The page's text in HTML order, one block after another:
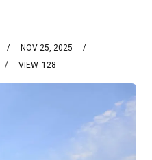
NOV 25, 2025
128
VIEW